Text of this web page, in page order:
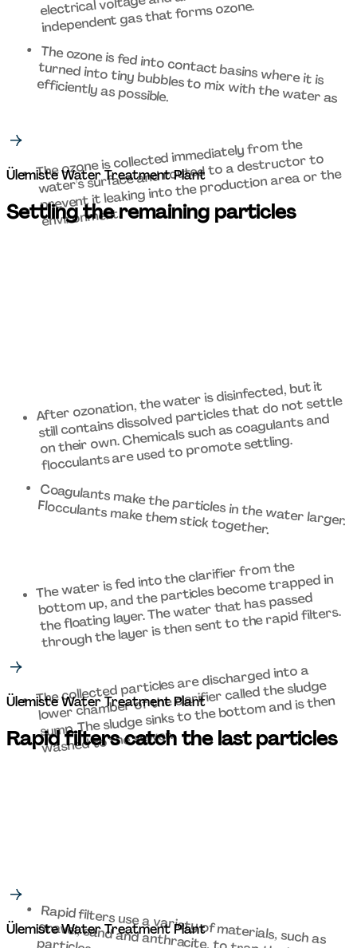
independent gas that forms ozone.
The ozone is fed into contact basins where it is
turned into tiny bubbles to mix with the water as
efficiently as possible.
The ozone is collected immediately from the
water's surface and routed to a destructor to
prevent it leaking into the production area or the
environment.
Ülemiste Water Treatment Plant
Settling the remaining particles
After ozonation, the water is disinfected, but it
still contains dissolved particles that do not settle
on their own. Chemicals such as coagulants and
flocculants are used to promote settling.
Coagulants make the particles in the water larger.
Flocculants make them stick together.
The water is fed into the clarifier from the
bottom up, and the particles become trapped in
the floating layer. The water that has passed
through the layer is then sent to the rapid filters.
The collected particles are discharged into a
lower chamber of the clarifier called the sludge
sump. The sludge sinks to the bottom and is then
washed to the sewer.
Ülemiste Water Treatment Plant
Rapid filters catch the last particles
Rapid filters use a variety of materials, such as
gravel, sand and anthracite, to trap the last tiny
Ülemiste Water Treatment Plant